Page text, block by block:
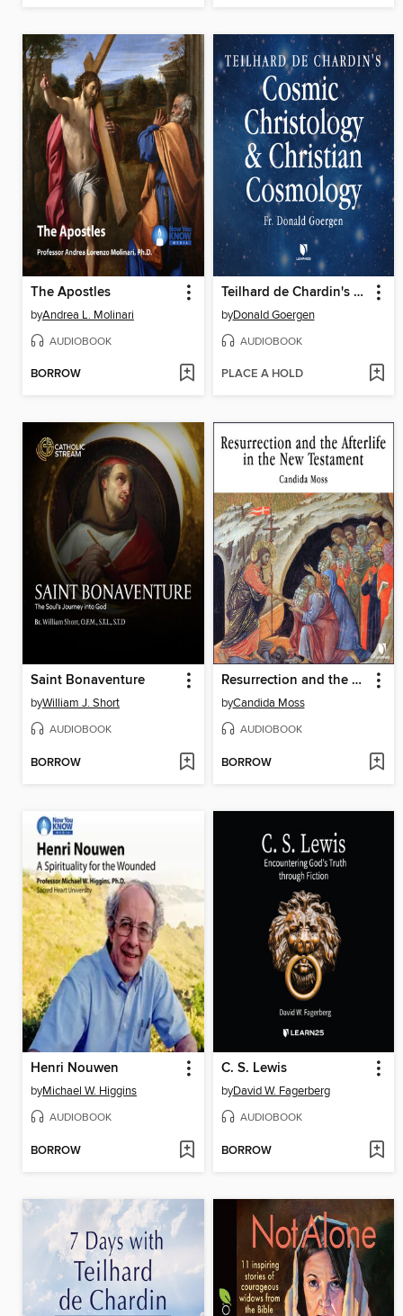
The Apostles
byAndrea L. Molinari
AUDIOBOOK
BORROW
Teilhard de Chardin's Cosmic Christology and Christian Cosmology
byDonald Goergen
AUDIOBOOK
PLACE A HOLD
Saint Bonaventure
byWilliam J. Short
AUDIOBOOK
BORROW
Resurrection and the Afterlife in the New Testament
byCandida Moss
AUDIOBOOK
BORROW
Henri Nouwen
byMichael W. Higgins
AUDIOBOOK
BORROW
C. S. Lewis
byDavid W. Fagerberg
AUDIOBOOK
BORROW